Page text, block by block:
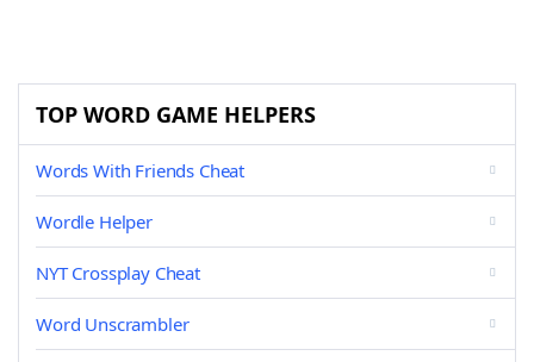
TOP WORD GAME HELPERS
Words With Friends Cheat
Wordle Helper
NYT Crossplay Cheat
Word Unscrambler